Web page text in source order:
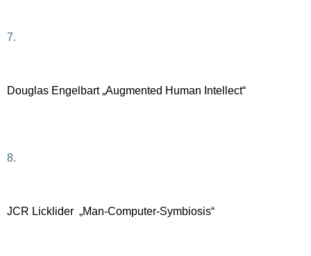
7.
Douglas Engelbart „Augmented Human Intellect“
8.
JCR Licklider „Man-Computer-Symbiosis“